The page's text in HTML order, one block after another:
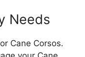
Needs
Cane Corsos.